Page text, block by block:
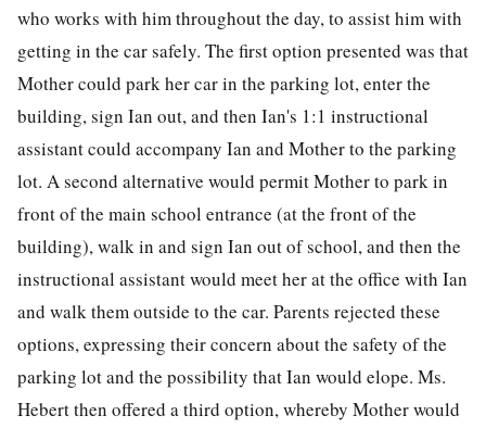
who works with him throughout the day, to assist him with
getting in the car safely. The first option presented was that
Mother could park her car in the parking lot, enter the
building, sign Ian out, and then Ian's 1:1 instructional
assistant could accompany Ian and Mother to the parking
lot. A second alternative would permit Mother to park in
front of the main school entrance (at the front of the
building), walk in and sign Ian out of school, and then the
instructional assistant would meet her at the office with Ian
and walk them outside to the car. Parents rejected these
options, expressing their concern about the safety of the
parking lot and the possibility that Ian would elope. Ms.
Hebert then offered a third option, whereby Mother would